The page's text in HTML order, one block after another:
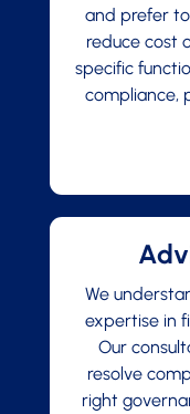
and prefer to
reduce cost
specific
compliance,
We
expertise in
Our
resolve
right